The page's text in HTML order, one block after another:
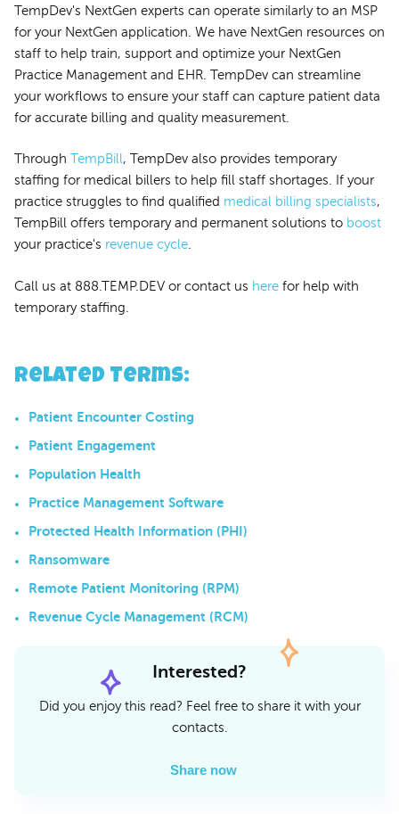
Related Terms:
Patient Encounter Costing
Patient Engagement
Population Health
Practice Management Software
Protected Health Information (PHI)
Ransomware
Remote Patient Monitoring (RPM)
Revenue Cycle Management (RCM)
TempDev's NextGen experts can operate similarly to an MSP
for your NextGen application. We have NextGen resources on
staff to help train, support and optimize your NextGen
Practice Management and EHR. TempDev can streamline
your workflows to ensure your staff can capture patient data
for accurate billing and quality measurement.
Through TempBill, TempDev also provides temporary
staffing for medical billers to help fill staff shortages. If your
practice struggles to find qualified medical billing specialists,
TempBill offers temporary and permanent solutions to boost
your practice's revenue cycle.
Call us at 888.TEMP.DEV or contact us here for help with
temporary staffing.
Interested?
Did you enjoy this read? Feel free to share it with your
contacts.
Share now